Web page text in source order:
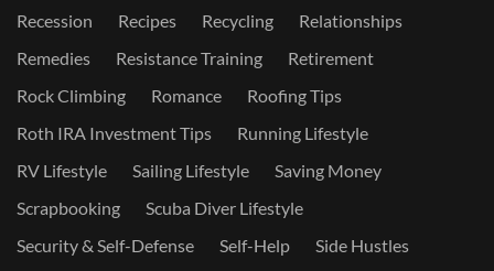
Recession
Recipes Recycling
Relationships
Remedies
Resistance Training
Retirement
Rock Climbing
Romance
Roofing Tips
Roth IRA Investment Tips
Running Lifestyle
RV Lifestyle
Sailing Lifestyle
Saving Money
Scrapbooking
Scuba Diver Lifestyle
Security & Self-Defense
Self-Help
Side Hustles